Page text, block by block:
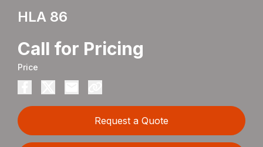
HLA 86
Call for Pricing
Price
Request a Quote